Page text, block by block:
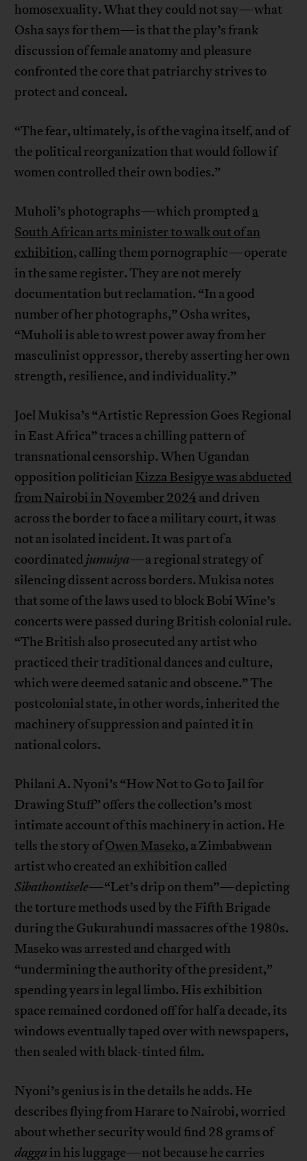
homosexuality. What they could not say—what
Osha says for them—is that the play’s frank
discussion of female anatomy and pleasure
confronted the core that patriarchy strives to
protect and conceal.
“The fear, ultimately, is of the vagina itself, and of
the political reorganization that would follow if
women controlled their own bodies.”
Muholi’s photographs—which prompted a
South African arts minister to walk out of an
exhibition, calling them pornographic—operate
in the same register. They are not merely
documentation but reclamation. “In a good
number of her photographs,” Osha writes,
“Muholi is able to wrest power away from her
masculinist oppressor, thereby asserting her own
strength, resilience, and individuality.”
Joel Mukisa’s “Artistic Repression Goes Regional
in East Africa” traces a chilling pattern of
transnational censorship. When Ugandan
opposition politician Kizza Besigye was abducted
from Nairobi in November 2024 and driven
across the border to face a military court, it was
not an isolated incident. It was part of a
coordinated jumuiya—a regional strategy of
silencing dissent across borders. Mukisa notes
that some of the laws used to block Bobi Wine’s
concerts were passed during British colonial rule.
“The British also prosecuted any artist who
practiced their traditional dances and culture,
which were deemed satanic and obscene.” The
postcolonial state, in other words, inherited the
machinery of suppression and painted it in
national colors.
Philani A. Nyoni’s “How Not to Go to Jail for
Drawing Stuff” offers the collection’s most
intimate account of this machinery in action. He
tells the story ofOwen Maseko, a Zimbabwean
artist who created an exhibition called
Sibathontisele—“Let’s drip on them”—depicting
the torture methods used by the Fifth Brigade
during the Gukurahundi massacres of the 1980s.
Maseko was arrested and charged with
“undermining the authority of the president,”
spending years in legal limbo. His exhibition
space remained cordoned off for half a decade, its
windows eventually taped over with newspapers,
then sealed with black-tinted film.
Nyoni’s genius is in the details he adds. He
describes flying from Harare to Nairobi, worried
about whether security would find 28 grams of
dagga in his luggage—not because he carries